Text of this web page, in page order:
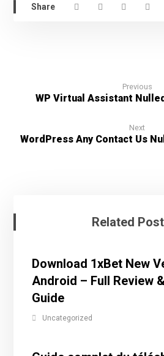
Previous
WP Virtual Assistant
Next
WordPress Any Contact Us
Related
Download 1xBet New
Android – Full Review
Guide
Uncategorized